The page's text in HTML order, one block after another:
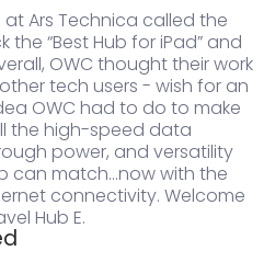
Ars Technica called the
the “Best Hub for iPad” and
OWC thought their work
tech users - wish for an
OWC had to do to make
the high-speed data
power, and versatility
can match…now with the
connectivity. Welcome
Hub E.